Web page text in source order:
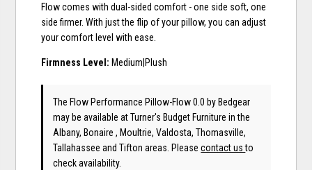
Flow comes with dual-sided comfort - one side soft, one
side firmer. With just the flip of your pillow, you can adjust
your comfort level with ease.
Firmness Level: Medium|Plush
The Flow Performance Pillow-Flow 0.0 by Bedgear
may be available at Turner's Budget Furniture in the
Albany, Bonaire , Moultrie, Valdosta, Thomasville,
Tallahassee and Tifton areas. Pleasecontact usto
check availability.